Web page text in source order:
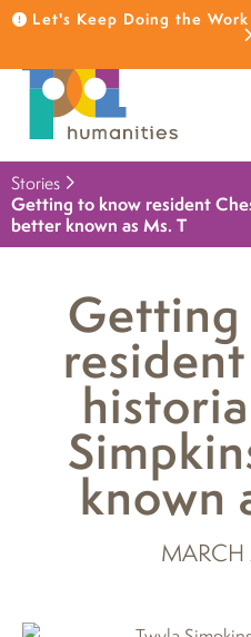
Let's Keep Doing the
Stories
Getting to know resident
better known as Ms. T
known
MARCH